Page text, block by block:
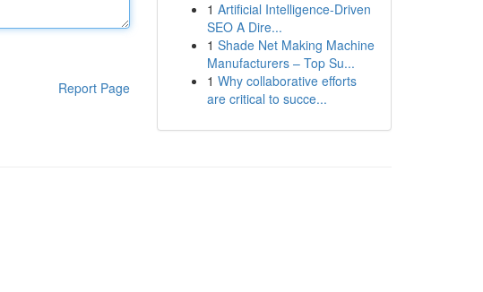
Report Page
1 Artificial Intelligence-Driven
SEO A Dire...
1 Shade Net Making Machine
Manufacturers – Top Su...
1 Why collaborative efforts
are critical to succe...